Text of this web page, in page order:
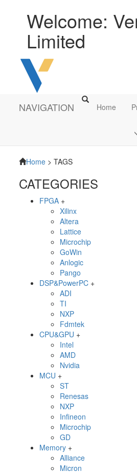
Welcome:
Limited
NAVIGATION Home
Home > TAGS
CATEGORIES
FPGA +
Xilinx
Altera
Lattice
Microchip
GoWin
Anlogic
Pango
DSP&PowerPC +
ADI
TI
NXP
Fdmtek
CPU&GPU +
Intel
AMD
Nvidia
MCU +
ST
Renesas
NXP
Infineon
Microchip
GD
Memory +
Alliance
Micron